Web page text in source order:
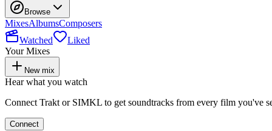
Browse
MixesAlbumsComposers
Watched
Liked
Your Mixes
New mix
Hear what you watch
Connect Trakt or SIMKL to get soundtracks from every film you've
Connect